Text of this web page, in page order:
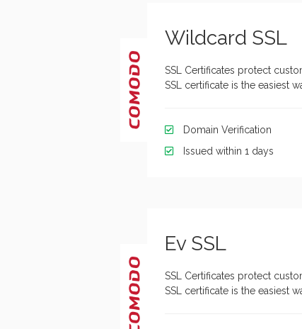
Wildcard SSL
SSL Certificates protect
SSL certificate is the easiest
Domain Verification
Issued within 1 days
Ev SSL
SSL Certificates protect
SSL certificate is the easiest